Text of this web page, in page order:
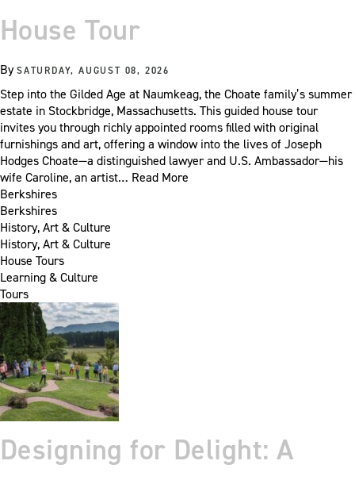
House Tour
BySATURDAY, AUGUST 08, 2026
Step into the Gilded Age at Naumkeag, the Choate family’s summer
estate in Stockbridge, Massachusetts. This guided house tour
invites you through richly appointed rooms filled with original
furnishings and art, offering a window into the lives of Joseph
Hodges Choate—a distinguished lawyer and U.S. Ambassador—his
wife Caroline, an artist… Read More
Berkshires
Berkshires
History, Art & Culture
History, Art & Culture
House Tours
Learning & Culture
Tours
Designing for Delight: A